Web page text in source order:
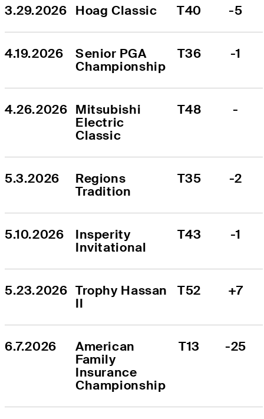
3.29.2026 Hoag Classic T40 -5
4.19.2026
Senior PGA
Championship
T36 -1
4.26.2026 Mitsubishi
Electric
Classic
T48 -
5.3.2026
Regions
Tradition
T35 -2
5.10.2026
Insperity
Invitational
T43 -1
5.23.2026 Trophy Hassan
II
T52 +7
6.7.2026
American
Family
Insurance
Championship
T13 -25